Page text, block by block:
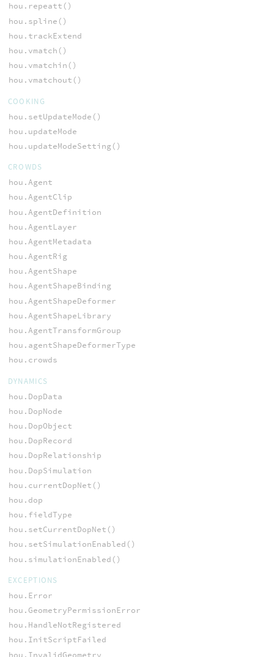
hou.repeatt()
hou.spline()
hou.trackExtend
hou.vmatch()
hou.vmatchin()
hou.vmatchout()
COOKING
hou.setUpdateMode()
hou.updateMode
hou.updateModeSetting()
CROWDS
hou.Agent
hou.AgentClip
hou.AgentDefinition
hou.AgentLayer
hou.AgentMetadata
hou.AgentRig
hou.AgentShape
hou.AgentShapeBinding
hou.AgentShapeDeformer
hou.AgentShapeLibrary
hou.AgentTransformGroup
hou.agentShapeDeformerType
hou.crowds
DYNAMICS
hou.DopData
hou.DopNode
hou.DopObject
hou.DopRecord
hou.DopRelationship
hou.DopSimulation
hou.currentDopNet()
hou.dop
hou.fieldType
hou.setCurrentDopNet()
hou.setSimulationEnabled()
hou.simulationEnabled()
EXCEPTIONS
hou.Error
hou.GeometryPermissionError
hou.HandleNotRegistered
hou.InitScriptFailed
hou.InvalidGeometry